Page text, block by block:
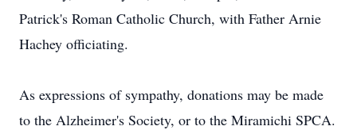
Patrick's Roman Catholic Church, with Father Arnie
Hachey officiating.
As expressions of sympathy, donations may be made
to the Alzheimer's Society, or to the Miramichi SPCA.